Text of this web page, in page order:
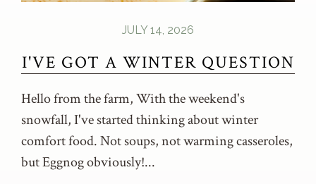
JULY 14, 2026
I'VE GOT A WINTER QUESTION
Hello from the farm, With the weekend's
snowfall, I've started thinking about winter
comfort food. Not soups, not warming casseroles,
but Eggnog obviously!...